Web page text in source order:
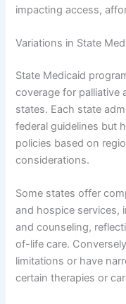
impacting access,
Variations in State
State Medicaid
coverage for palliative
states. Each state
federal guidelines but
policies based on
considerations.
Some states offer
and hospice services,
and counseling,
of-life care.
limitations or have
certain therapies or